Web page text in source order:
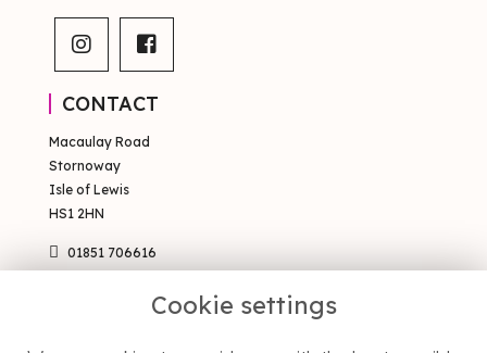
CONTACT
Macaulay Road
Stornoway
Isle of Lewis
HS1 2HN
01851 706616
Cookie settings